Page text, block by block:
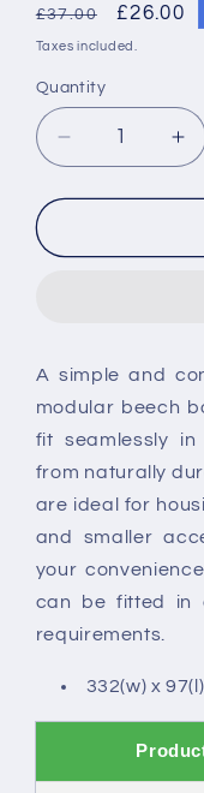
Regular
price
£37.00
Sale
price
£26.00
Taxes included.
Quantity
Decrease
quantity
for
Cadence
Straight
for
A simple and
modular beech
fit seamlessly
from naturally
are ideal for
and smaller
your
can be fitted in
requirements.
332(w) x